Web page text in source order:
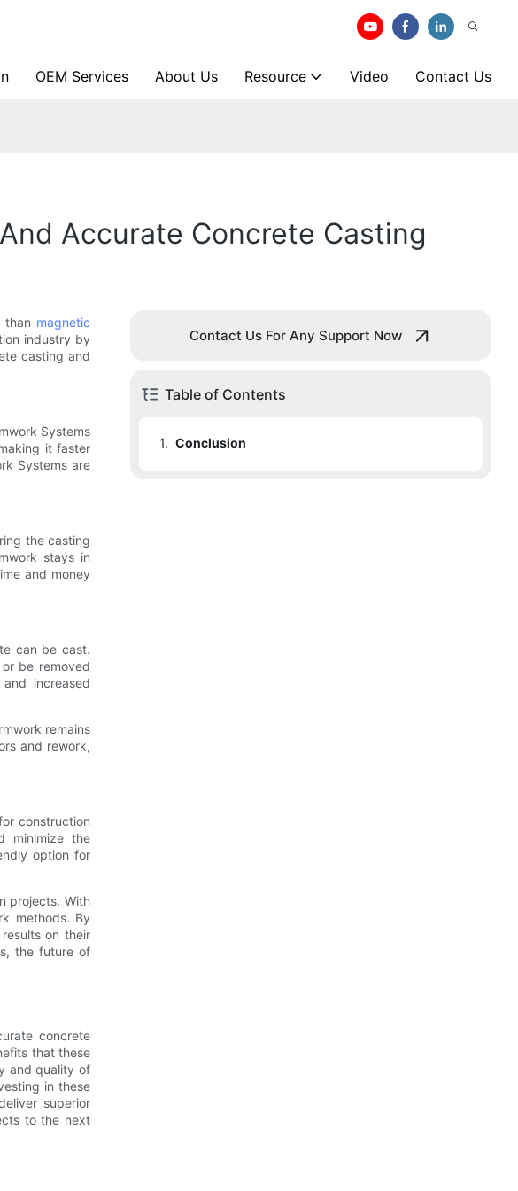
OEM Services About Us Resource Video Contact Us
Accurate Concrete Casting
than magnetic
industry by
casting and
Systems
it faster
Systems are
the casting
stays in
and money
can be cast.
be removed
increased
remains
and rework,
construction
minimize the
option for
projects. With
methods. By
on their
the future of
concrete
that these
and quality of
in these
superior
to the next
Contact Us For Any Support Now
Table of Contents
1. Conclusion